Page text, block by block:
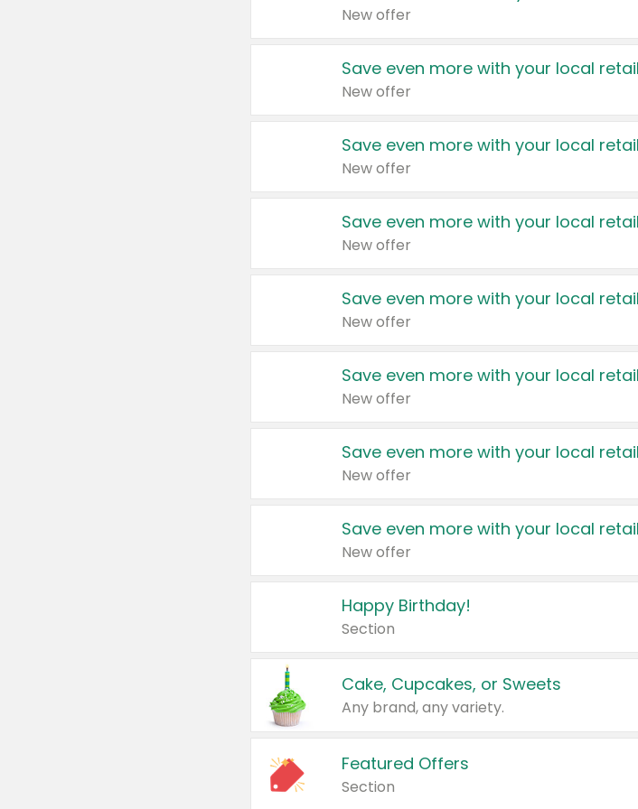
New offer
Save even more with your local
New offer
Save even more with your local
New offer
Save even more with your local
New offer
Save even more with your local
New offer
Save even more with your local
New offer
Save even more with your local
New offer
Save even more with your local
New offer
Happy Birthday!
Section
Cake, Cupcakes, or Sweets
Any brand, any variety.
Featured Offers
Section